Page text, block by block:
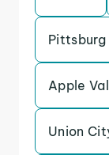
Pittsburg
Apple
Union